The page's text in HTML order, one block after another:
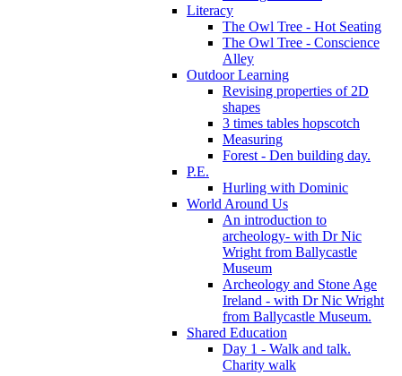
Literacy
The Owl Tree - Hot Seating
The Owl Tree - Conscience
Alley
Outdoor Learning
Revising properties of 2D
shapes
3 times tables hopscotch
Measuring
Forest - Den building day.
P.E.
Hurling with Dominic
World Around Us
An introduction to
archeology- with Dr Nic
Wright from Ballycastle
Museum
Archeology and Stone Age
Ireland - with Dr Nic Wright
from Ballycastle Museum.
Shared Education
Day 1 - Walk and talk.
Charity walk